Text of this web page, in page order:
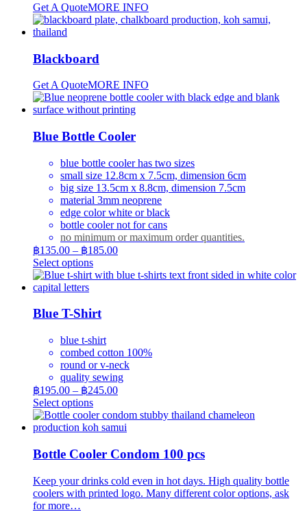
Get A QuoteMORE INFO
Blackboard
Get A QuoteMORE INFO
Blue Bottle Cooler
blue bottle cooler has two sizes
small size 12.8cm x 7.5cm, dimension 6cm
big size 13.5cm x 8.8cm, dimension 7.5cm
material 3mm neoprene
edge color white or black
bottle cooler not for cans
no minimum or maximum order quantities.
฿135.00 – ฿185.00Price
฿135.00
Select optionsThis
product
variants.
options
may
be
chosen
on
the
product
page
Blue T-Shirt
blue t-shirt
combed cotton 100%
round or v-neck
quality sewing
฿195.00 – ฿245.00Price
฿195.00
through
Select optionsThis
product
has
variants.
The
options
may
be
Bottle Cooler Condom 100 pcs
Keep your drinks cold even in hot days. High quality bottle
coolers with printed logo. Many different color options, ask
for more…